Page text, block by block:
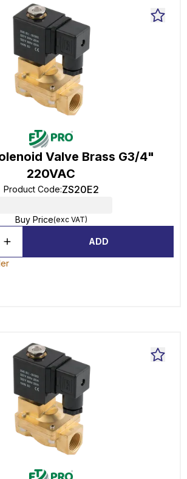
Valve Brass G3/4"
220VAC
Product Code:ZS20E2
Buy Price(exc VAT)
ADD